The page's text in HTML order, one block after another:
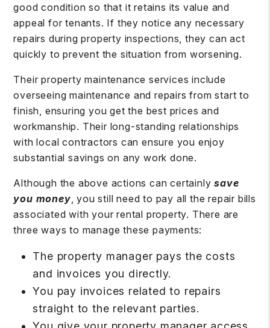
good condition so that it retains its value and
appeal for tenants. If they notice any necessary
repairs during property inspections, they can act
quickly to prevent the situation from worsening.
Their property maintenance services include
overseeing maintenance and repairs from start to
finish, ensuring you get the best prices and
workmanship. Their long-standing relationships
with local contractors can ensure you enjoy
substantial savings on any work done.
Although the above actions can certainlysave
you money , you still need to pay all the repair bills
associated with your rental property. There are
three ways to manage these payments:
The property manager pays the costs
and invoices you directly.
You pay invoices related to repairs
straight to the relevant parties.